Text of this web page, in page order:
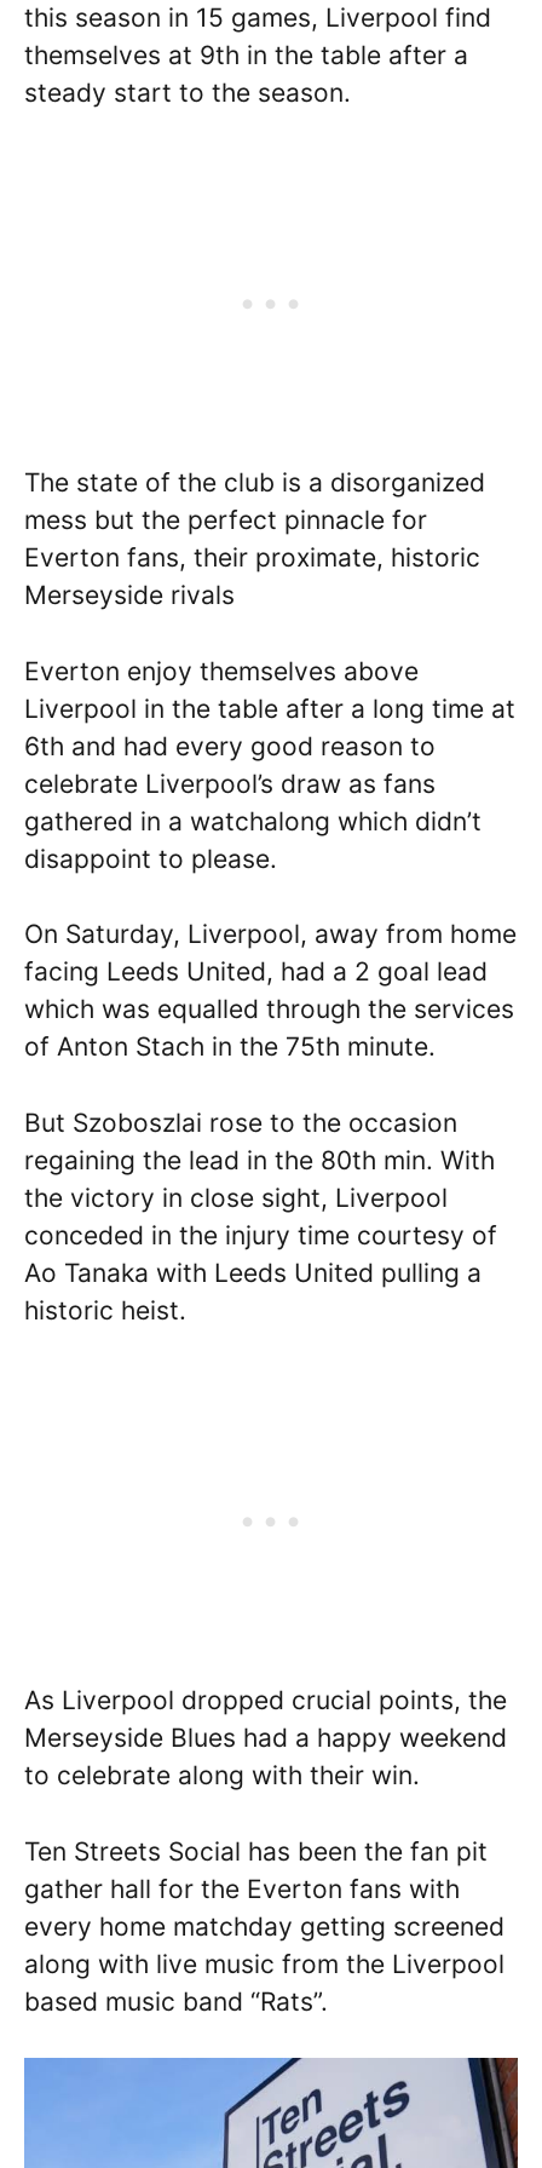
this season in 15 games, Liverpool find
themselves at 9th in the table after a
steady start to the season.
The state of the club is a disorganized
mess but the perfect pinnacle for
Everton fans, their proximate, historic
Merseyside rivals
Everton enjoy themselves above
Liverpool in the table after a long time at
6th and had every good reason to
celebrate Liverpool’s draw as fans
gathered in a watchalong which didn’t
disappoint to please.
On Saturday, Liverpool, away from home
facing Leeds United, had a 2 goal lead
which was equalled through the services
of Anton Stach in the 75th minute.
But Szoboszlai rose to the occasion
regaining the lead in the 80th min. With
the victory in close sight, Liverpool
conceded in the injury time courtesy of
Ao Tanaka with Leeds United pulling a
historic heist.
As Liverpool dropped crucial points, the
Merseyside Blues had a happy weekend
to celebrate along with their win.
Ten Streets Social has been the fan pit
gather hall for the Everton fans with
every home matchday getting screened
along with live music from the Liverpool
based music band “Rats”.